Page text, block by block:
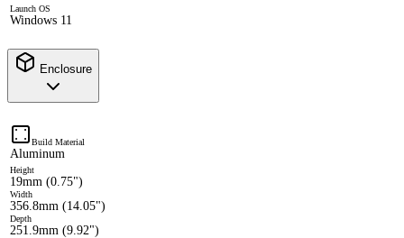
Launch OS
Windows 11
Enclosure
Build Material
Aluminum
Height
19mm (0.75")
Width
356.8mm (14.05")
Depth
251.9mm (9.92")